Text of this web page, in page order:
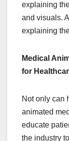
explaining
and visuals.
explaining
Medical
for
Not only can
animated
educate
the industry